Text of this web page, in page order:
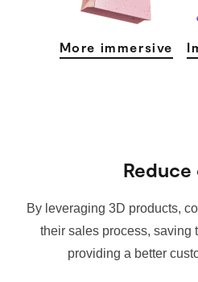
More immersive
By leveraging 3D products,
their sales process, saving
providing a better